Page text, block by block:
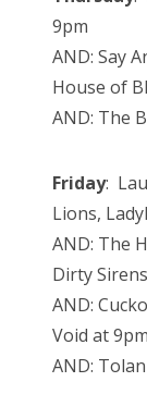
9pm
AND: Say
House of
AND: The
Friday:
Lions,
AND: The
Dirty
AND:
Void at 9pm
AND: